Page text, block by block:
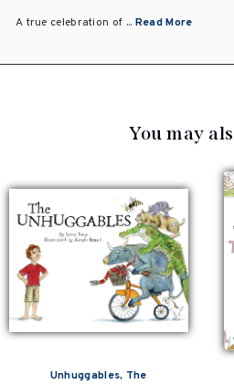
A true celebration of ... Read More
You may
Unhuggables, The